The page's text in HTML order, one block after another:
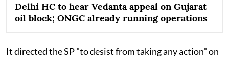
Delhi HC to hear Vedanta appeal on Gujarat
oil block; ONGC already running operations
It directed the SP "to desist from taking any action" on